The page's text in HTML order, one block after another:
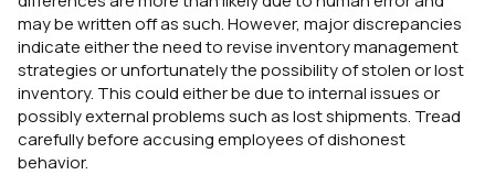
may be written off as such. However, major discrepancies
indicate either the need to revise inventory management
strategies or unfortunately the possibility of stolen or lost
inventory. This could either be due to internal issues or
possibly external problems such as lost shipments. Tread
carefully before accusing employees of dishonest
behavior.